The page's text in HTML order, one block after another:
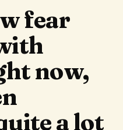
fear
now,
a lot